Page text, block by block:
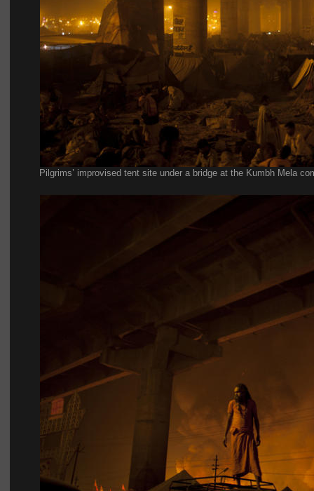
Pilgrims’ improvised tent site under a bridge at the Kumbh Mela